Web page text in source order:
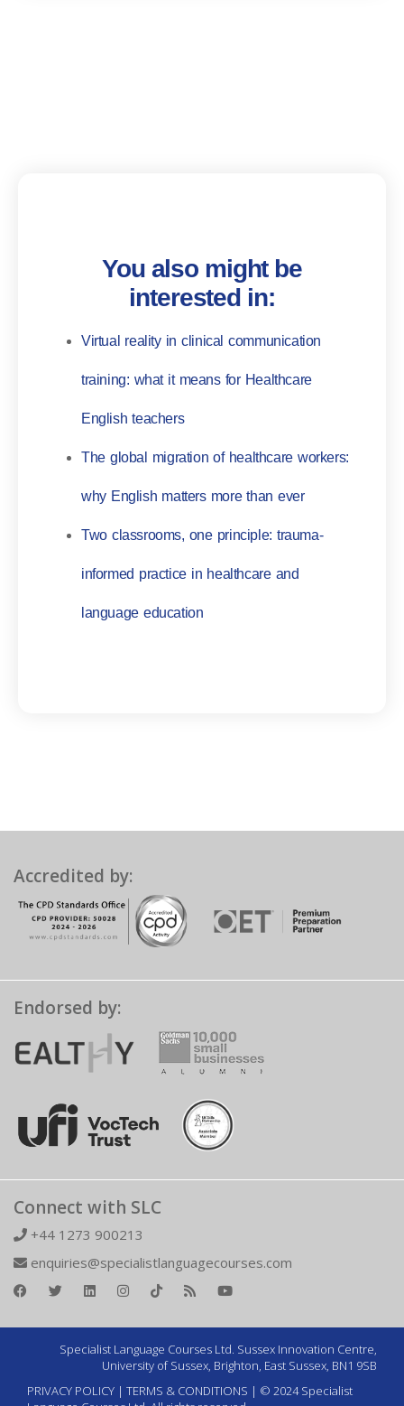
You also might be
interested in:
Virtual reality in clinical communication
training: what it means for Healthcare
English teachers
The global migration of healthcare workers:
why English matters more than ever
Two classrooms, one principle: trauma-
informed practice in healthcare and
language education
Accredited by:
Endorsed by:
Connect with SLC
+44 1273 900213
enquiries@specialistlanguagecourses.com
Specialist Language Courses Ltd. Sussex Innovation Centre,
University of Sussex, Brighton, East Sussex, BN1 9SB
PRIVACY POLICY | TERMS & CONDITIONS | © 2024 Specialist